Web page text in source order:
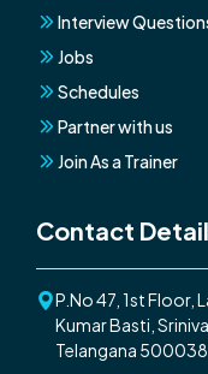
Interview
Jobs
Schedules
Partner with us
Join As a Trainer
Contact
P.No 47, 1st Floor,
Kumar Basti,
Telangana 500038